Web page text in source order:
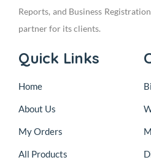
Reports, and Business
partner for its clients.
Quick Links
Home
About Us
My Orders
All Products